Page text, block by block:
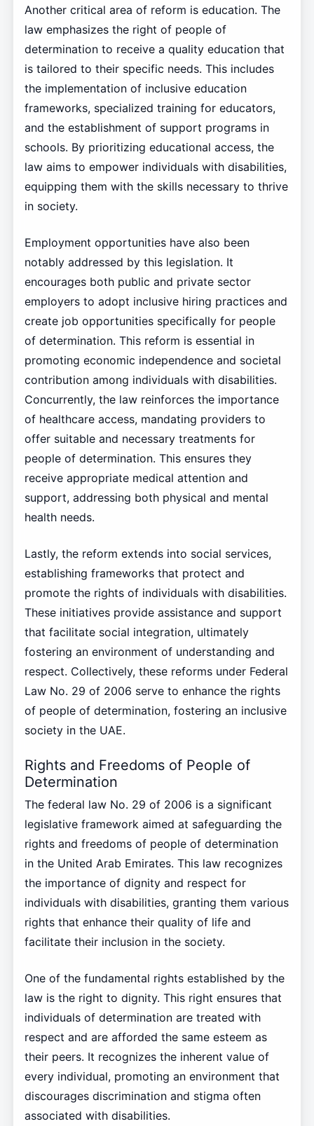
Another critical area of reform is education. The
law emphasizes the right of people of
determination to receive a quality education that
is tailored to their specific needs. This includes
the implementation of inclusive education
frameworks, specialized training for educators,
and the establishment of support programs in
schools. By prioritizing educational access, the
law aims to empower individuals with disabilities,
equipping them with the skills necessary to thrive
in society.
Employment opportunities have also been
notably addressed by this legislation. It
encourages both public and private sector
employers to adopt inclusive hiring practices and
create job opportunities specifically for people
of determination. This reform is essential in
promoting economic independence and societal
contribution among individuals with disabilities.
Concurrently, the law reinforces the importance
of healthcare access, mandating providers to
offer suitable and necessary treatments for
people of determination. This ensures they
receive appropriate medical attention and
support, addressing both physical and mental
health needs.
Lastly, the reform extends into social services,
establishing frameworks that protect and
promote the rights of individuals with disabilities.
These initiatives provide assistance and support
that facilitate social integration, ultimately
fostering an environment of understanding and
respect. Collectively, these reforms under Federal
Law No. 29 of 2006 serve to enhance the rights
of people of determination, fostering an inclusive
society in the UAE.
Rights and Freedoms of People of
Determination
The federal law No. 29 of 2006 is a significant
legislative framework aimed at safeguarding the
rights and freedoms of people of determination
in the United Arab Emirates. This law recognizes
the importance of dignity and respect for
individuals with disabilities, granting them various
rights that enhance their quality of life and
facilitate their inclusion in the society.
One of the fundamental rights established by the
law is the right to dignity. This right ensures that
individuals of determination are treated with
respect and are afforded the same esteem as
their peers. It recognizes the inherent value of
every individual, promoting an environment that
discourages discrimination and stigma often
associated with disabilities.